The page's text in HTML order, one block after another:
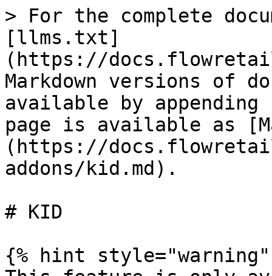
> For the complete
[llms.txt]
(https://
Markdown versions of
available by
page is available as
(https://
addons/kid.md).
# KID
{% hint style="warning"